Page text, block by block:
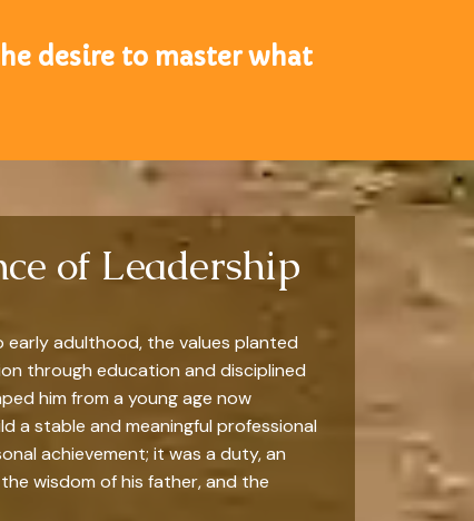
desire to master what
of Leadership
early adulthood, the values planted
through education and disciplined
him from a young age now
a stable and meaningful professional
achievement; it was a duty, an
wisdom of his father, and the